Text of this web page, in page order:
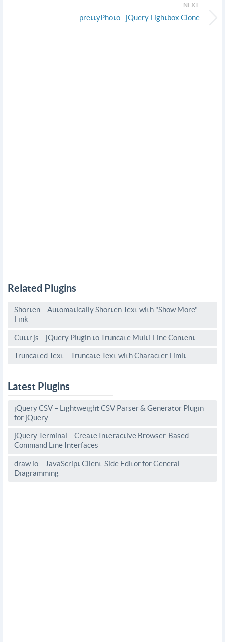
NEXT:
prettyPhoto - jQuery Lightbox Clone
Related Plugins
Shorten – Automatically Shorten Text with "Show More"
Link
Cuttr.js – jQuery Plugin to Truncate Multi-Line Content
Truncated Text – Truncate Text with Character Limit
Latest Plugins
jQuery CSV – Lightweight CSV Parser & Generator Plugin
for jQuery
jQuery Terminal – Create Interactive Browser-Based
Command Line Interfaces
draw.io – JavaScript Client-Side Editor for General
Diagramming